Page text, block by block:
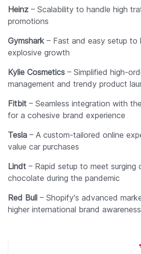
Heinz – Scalability to handle high
promotions
Gymshark – Fast and easy setup to
explosive growth
Kylie Cosmetics – Simplified high-
management and trendy product
Fitbit – Seamless integration with
for a cohesive brand experience
Tesla – A custom-tailored online
value car purchases
Lindt – Rapid setup to meet surging
chocolate during the pandemic
Red Bull – Shopify's advanced
higher international brand awareness